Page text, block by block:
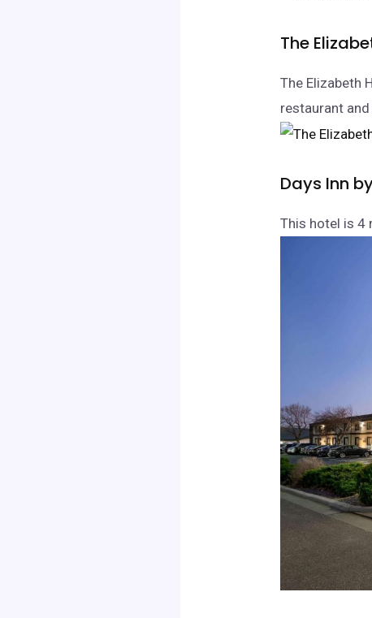
The
The Elizabeth
restaurant
Days Inn
This hotel is 4